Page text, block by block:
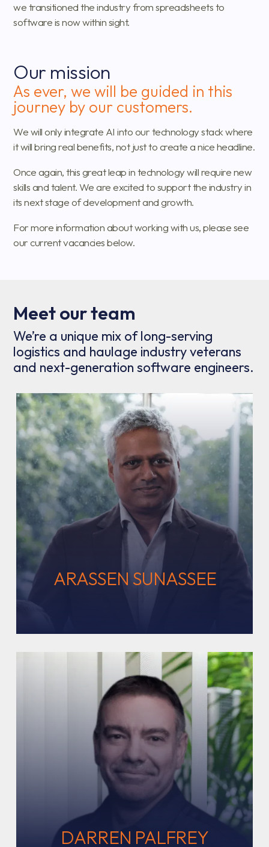
we transitioned the industry from spreadsheets to
software is now within sight.
Our mission
As ever, we will be guided in this
journey by our customers.
We will only integrate AI into our technology stack where
it will bring real benefits, not just to create a nice headline.
Once again, this great leap in technology will require new
skills and talent. We are excited to support the industry in
its next stage of development and growth.
For more information about working with us, please see
our current vacancies below.
Meet our team
We’re a unique mix of long-serving
logistics and haulage industry veterans
and next-generation software engineers.
ARASSEN SUNASSEE
DARREN PALFREY